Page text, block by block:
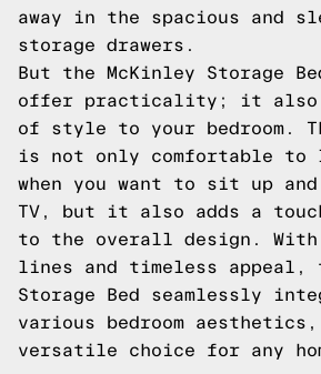
away in the spacious and
storage drawers.
But the McKinley Storage
offer practicality; it also
of style to your bedroom.
is not only comfortable to
when you want to sit up
TV, but it also adds a
to the overall design.
lines and timeless appeal,
Storage Bed seamlessly
various bedroom
versatile choice for any